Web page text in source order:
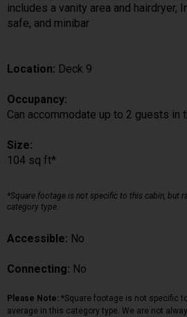
includes a vanity area and hairdryer,
safe, and minibar
Location: Deck 9
Occupancy:
Can accommodate up to 2 guests in
Size:
104 sq ft*
*Square footage is not specific to this cabin, but
category type.
Accessible: No
Connecting: No
Please Note: *Square footage is not specific
average in this category type. We are not